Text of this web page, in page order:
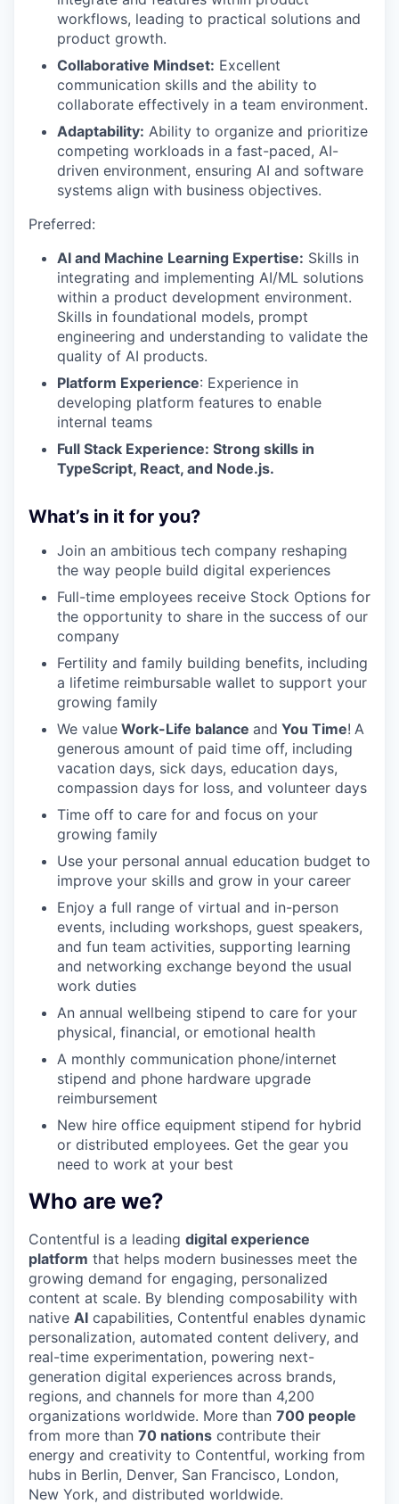
workflows, leading to practical solutions and
product growth.
Collaborative Mindset: Excellent
communication skills and the ability to
collaborate effectively in a team environment.
Adaptability: Ability to organize and prioritize
competing workloads in a fast-paced, AI-
driven environment, ensuring AI and software
systems align with business objectives.
Preferred:
AI and Machine Learning Expertise: Skills in
integrating and implementing AI/ML solutions
within a product development environment.
Skills in foundational models, prompt
engineering and understanding to validate the
quality of AI products.
Platform Experience: Experience in
developing platform features to enable
internal teams
Full Stack Experience: Strong skills in
TypeScript, React, and Node.js.
What’s in it for you?
Join an ambitious tech company reshaping
the way people build digital experiences
Full-time employees receive Stock Options for
the opportunity to share in the success of our
company
Fertility and family building benefits, including
a lifetime reimbursable wallet to support your
growing family
We value Work-Life balance and You Time! A
generous amount of paid time off, including
vacation days, sick days, education days,
compassion days for loss, and volunteer days
Time off to care for and focus on your
growing family
Use your personal annual education budget to
improve your skills and grow in your career
Enjoy a full range of virtual and in-person
events, including workshops, guest speakers,
and fun team activities, supporting learning
and networking exchange beyond the usual
work duties
An annual wellbeing stipend to care for your
physical, financial, or emotional health
A monthly communication phone/internet
stipend and phone hardware upgrade
reimbursement
New hire office equipment stipend for hybrid
or distributed employees. Get the gear you
need to work at your best
Who are we?
Contentful is a leading digital experience
platform that helps modern businesses meet the
growing demand for engaging, personalized
content at scale. By blending composability with
native AI capabilities, Contentful enables dynamic
personalization, automated content delivery, and
real-time experimentation, powering next-
generation digital experiences across brands,
regions, and channels for more than 4,200
organizations worldwide. More than 700 people
from more than 70 nations contribute their
energy and creativity to Contentful, working from
hubs in Berlin, Denver, San Francisco, London,
New York, and distributed worldwide.